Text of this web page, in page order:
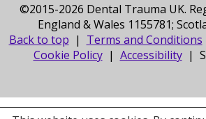
©2015-2026 Dental Trauma UK.
England & Wales 1155781;
Back to top | Terms and Conditions
Cookie Policy| Accessibility|